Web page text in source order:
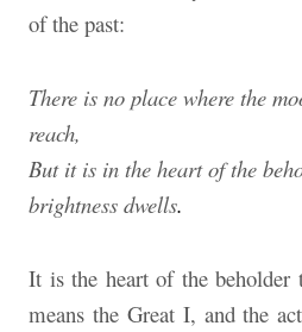
of the past:
There is no place where the
reach,
But it is in the heart of the
brightness dwells.
It is the heart of the
means the Great I, and the